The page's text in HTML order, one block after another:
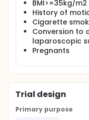
BMI>=35kg/m2
History of
Cigarette
Conversion to
laparoscopic
Pregnants
Trial design
Primary purpose